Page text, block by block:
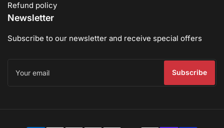
Refund policy
Newsletter
Subscribe to our newsletter and receive special offers
email
Subscribe